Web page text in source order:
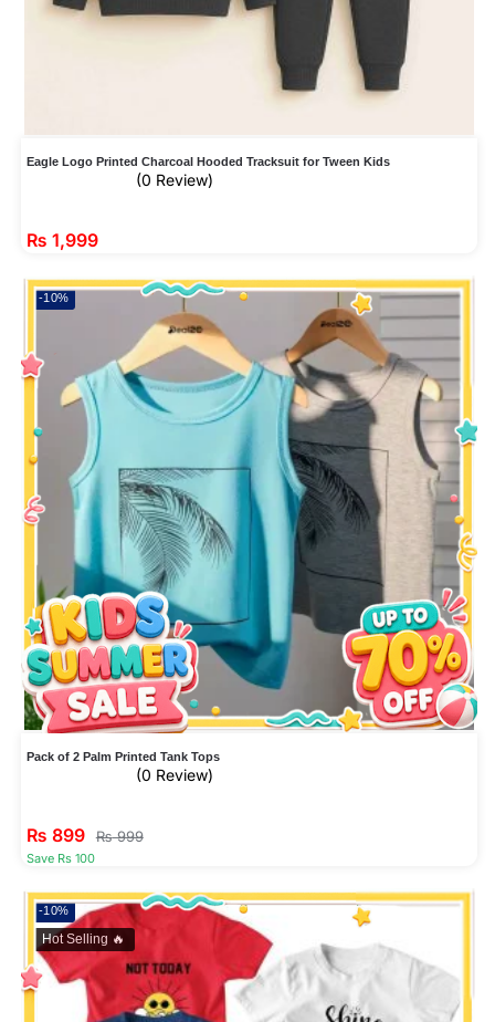
Eagle Logo Printed Charcoal Hooded Tracksuit for Tween Kids
(0 Review)
₨ 1,999
-10%
Pack of 2 Palm Printed Tank Tops
(0 Review)
₨ 899 ₨999
Save Rs 100
-10%
Hot Selling 🔥